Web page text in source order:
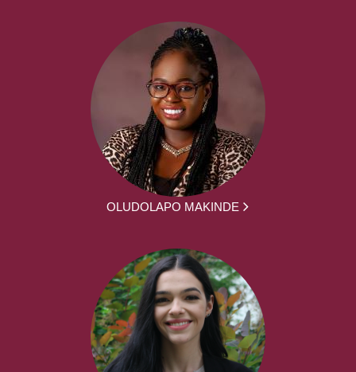
OLUDOLAPO MAKINDE